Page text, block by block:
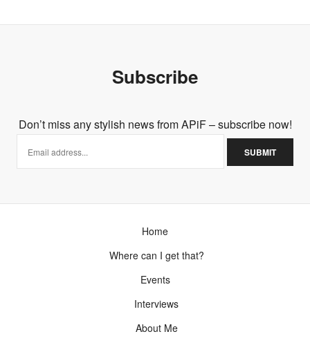
Subscribe
Don’t miss any stylish news from APiF – subscribe now!
Home
Where can I get that?
Events
Interviews
About Me